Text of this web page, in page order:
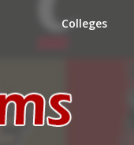
Colleges